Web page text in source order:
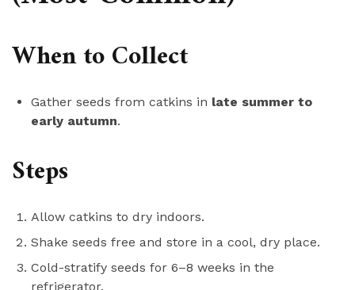
When to Collect
Gather seeds from catkins in late summer to
early autumn.
Steps
Allow catkins to dry indoors.
Shake seeds free and store in a cool, dry place.
Cold-stratify seeds for 6–8 weeks in the
refrigerator.